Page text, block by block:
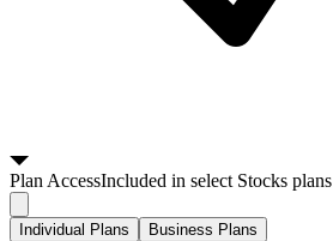
PlanAccessIncluded in select Stocks plans
Individual Plans Business Plans